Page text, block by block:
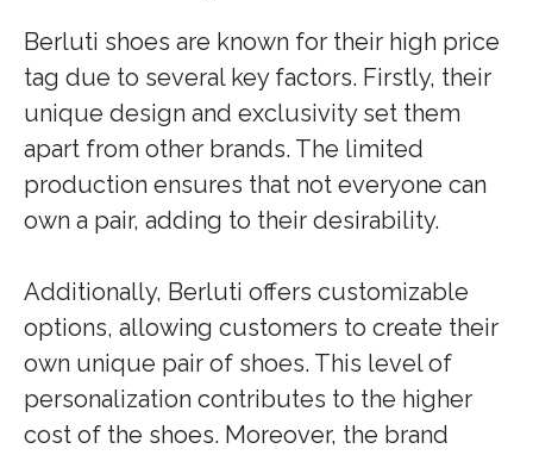
Berluti shoes are known for their high price
tag due to several key factors. Firstly, their
unique design and exclusivity set them
apart from other brands. The limited
production ensures that not everyone can
own a pair, adding to their desirability.
Additionally, Berluti offers customizable
options, allowing customers to create their
own unique pair of shoes. This level of
personalization contributes to the higher
cost of the shoes. Moreover, the brand